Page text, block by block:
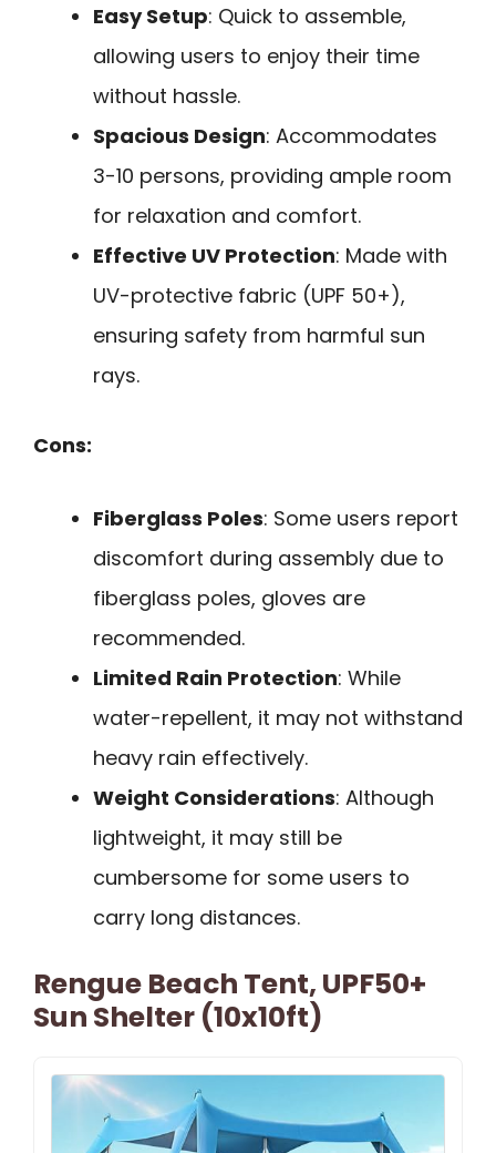
Easy Setup: Quick to assemble,
allowing users to enjoy their time
without hassle.
Spacious Design: Accommodates
3-10 persons, providing ample room
for relaxation and comfort.
Effective UV Protection: Made with
UV-protective fabric (UPF 50+),
ensuring safety from harmful sun
rays.
Cons:
Fiberglass Poles: Some users report
discomfort during assembly due to
fiberglass poles, gloves are
recommended.
Limited Rain Protection: While
water-repellent, it may not withstand
heavy rain effectively.
Weight Considerations: Although
lightweight, it may still be
cumbersome for some users to
carry long distances.
Rengue Beach Tent, UPF50+
Sun Shelter (10x10ft)